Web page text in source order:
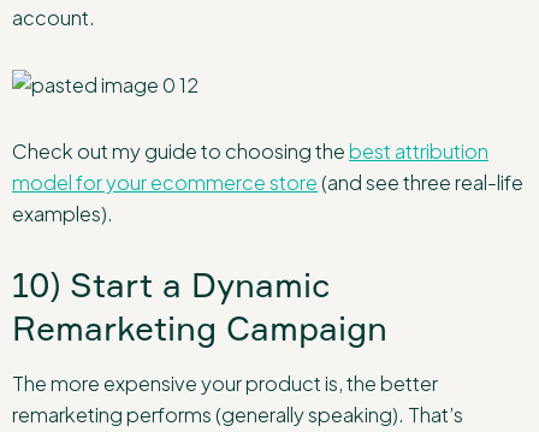
account.
Check out my guide to choosing thebest attribution
model for your ecommerce store (and see three real-life
examples).
10) Start a Dynamic
Remarketing Campaign
The more expensive your product is, the better
remarketing performs (generally speaking). That’s